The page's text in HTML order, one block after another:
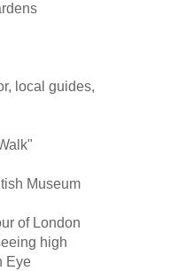
local guides,
Museum
of London
high
Eye